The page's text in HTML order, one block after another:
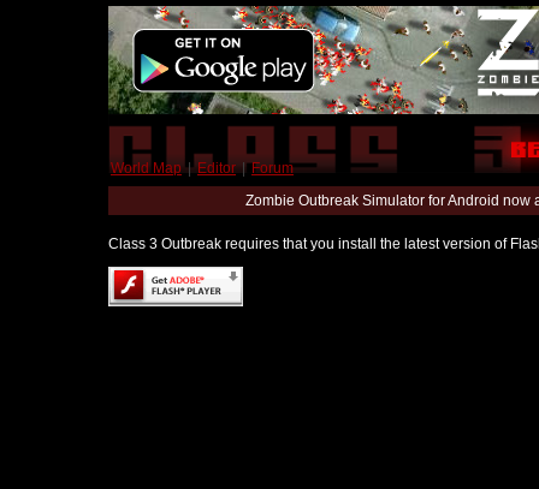
World Map | Editor | Forum
Zombie Outbreak Simulator for Android
Class 3 Outbreak requires that you install the latest version of